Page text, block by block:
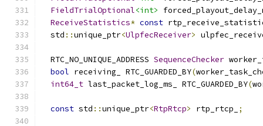
FieldTrialOptional<int>
ReceiveStatistics* const
  std
::unique_ptr<UlpfecReceiver>
  RTC_NO_UNIQUE_ADDRESS
SequenceChecker
bool receiving_ RTC_GUARDED_BY(
int64_t last_packet_log_ms_ RTC_GUARDED_BY(
const std ::unique_ptr<RtpRtcp> rtp_rtcp_ ;